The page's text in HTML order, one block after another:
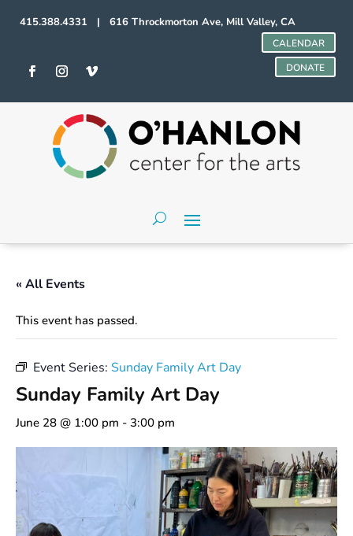
415.388.4331 | 616 Throckmorton Ave, Mill Valley, CA
CALENDAR
DONATE
« All Events
This event has passed.
Event Series: Sunday Family Art Day
Sunday Family Art Day
June 28 @ 1:00 pm - 3:00 pm